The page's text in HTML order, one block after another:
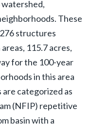
These
structures
115.7 acres,
for the 100-year
in this area
are categorized as
(NFIP) repetitive
basin with a